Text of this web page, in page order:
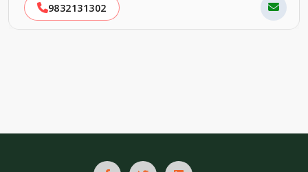
9832131302